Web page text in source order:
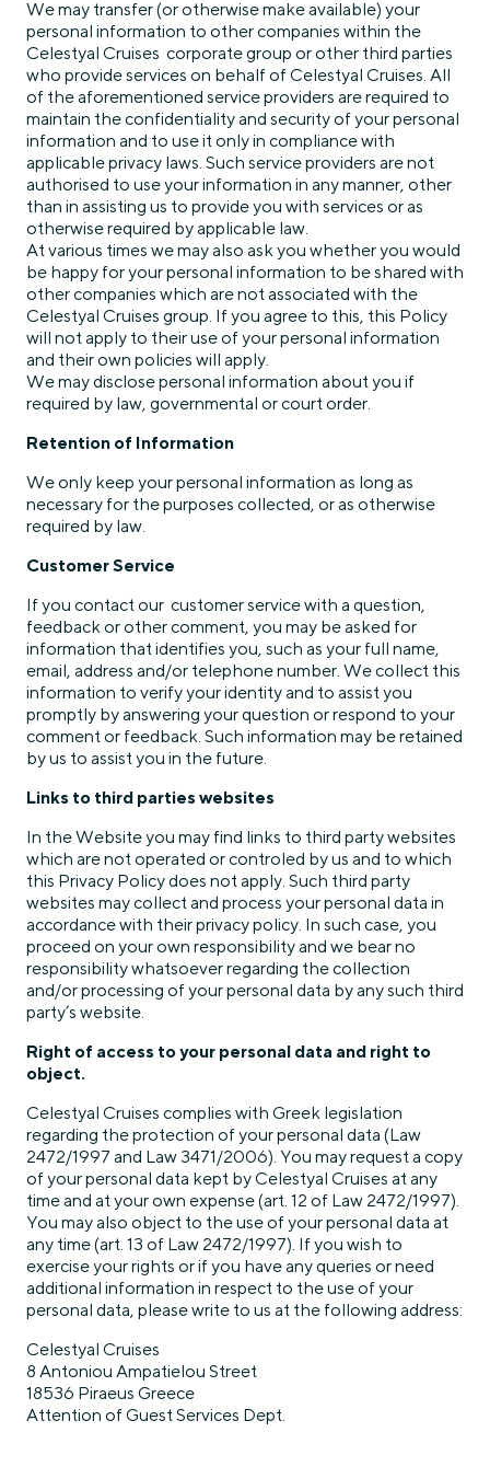
We may transfer (or otherwise make available) your
personal information to other companies within the
Celestyal Cruises corporate group or other third parties
who provide services on behalf of Celestyal Cruises. All
of the aforementioned service providers are required to
maintain the confidentiality and security of your personal
information and to use it only in compliance with
applicable privacy laws. Such service providers are not
authorised to use your information in any manner, other
than in assisting us to provide you with services or as
otherwise required by applicable law.
At various times we may also ask you whether you would
be happy for your personal information to be shared with
other companies which are not associated with the
Celestyal Cruises group. If you agree to this, this Policy
will not apply to their use of your personal information
and their own policies will apply.
We may disclose personal information about you if
required by law, governmental or court order.
Retention of Information
We only keep your personal information as long as
necessary for the purposes collected, or as otherwise
required by law.
Customer Service
If you contact our customer service with a question,
feedback or other comment, you may be asked for
information that identifies you, such as your full name,
email, address and/or telephone number. We collect this
information to verify your identity and to assist you
promptly by answering your question or respond to your
comment or feedback. Such information may be retained
by us to assist you in the future.
Links to third parties websites
In the Website you may find links to third party websites
which are not operated or controled by us and to which
this Privacy Policy does not apply. Such third party
websites may collect and process your personal data in
accordance with their privacy policy. In such case, you
proceed on your own responsibility and we bear no
responsibility whatsoever regarding the collection
and/or processing of your personal data by any such third
party’s website.
Right of access to your personal data and right to
object.
Celestyal Cruises complies with Greek legislation
regarding the protection of your personal data (Law
2472/1997 and Law 3471/2006). You may request a copy
of your personal data kept by Celestyal Cruises at any
time and at your own expense (art. 12 of Law 2472/1997).
You may also object to the use of your personal data at
any time (art. 13 of Law 2472/1997). If you wish to
exercise your rights or if you have any queries or need
additional information in respect to the use of your
personal data, please write to us at the following address:
Celestyal Cruises
8 Antoniou Ampatielou Street
18536 Piraeus Greece
Attention of Guest Services Dept.